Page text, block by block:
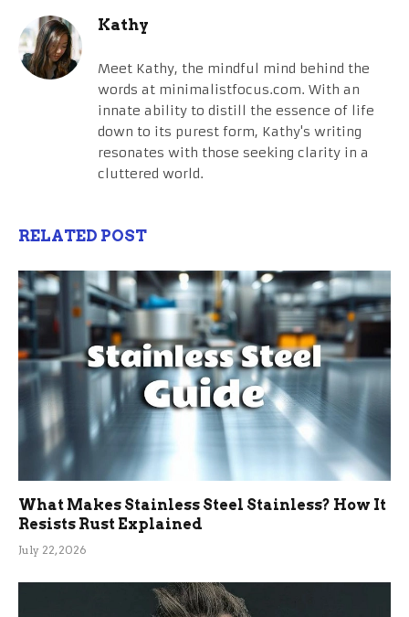
Kathy
Meet Kathy, the mindful mind behind the
words at minimalistfocus.com. With an
innate ability to distill the essence of life
down to its purest form, Kathy's writing
resonates with those seeking clarity in a
cluttered world.
RELATED POST
What Makes Stainless Steel Stainless? How It
Resists Rust Explained
July 22, 2026